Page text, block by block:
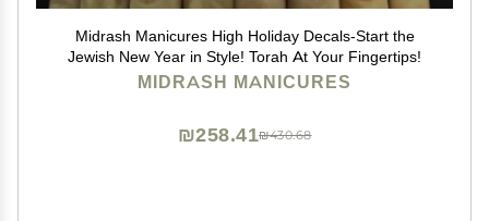
Midrash Manicures High Holiday Decals-Start the
Jewish New Year in Style! Torah At Your Fingertips!
MIDRASH MANICURES
₪430.68
₪258.41